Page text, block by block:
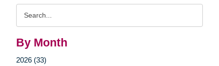
By Month
2026 (33)